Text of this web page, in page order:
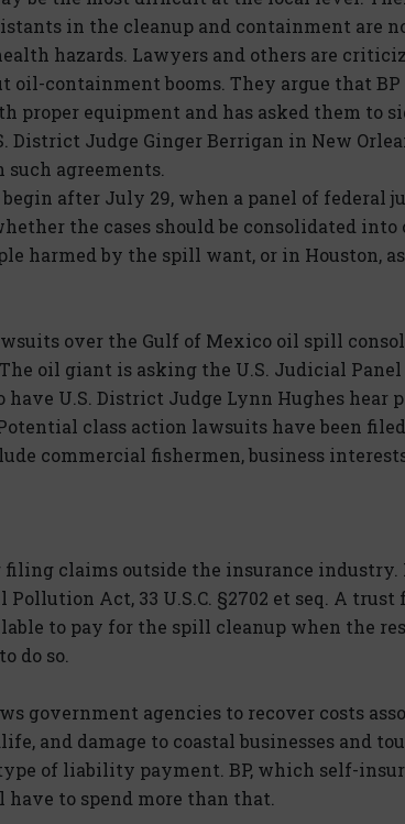
in the cleanup and containment are
hazards. Lawyers and others are
oil-containment booms. They argue that
proper equipment and has asked them to
Judge Ginger Berrigan in New
agreements.
after July 29, when a panel of federal
the cases should be consolidated into
harmed by the spill want, or in Houston,
over the Gulf of Mexico oil spill
oil giant is asking the U.S. Judicial Panel
U.S. District Judge Lynn Hughes hear
class action lawsuits have been
commercial fishermen, business
claims outside the insurance industry.
Act, 33 U.S.C. §2702 et seq. A trust
to pay for the spill cleanup when the
do so.
government agencies to recover costs
and damage to coastal businesses and
of liability payment. BP, which self-
to spend more than that.